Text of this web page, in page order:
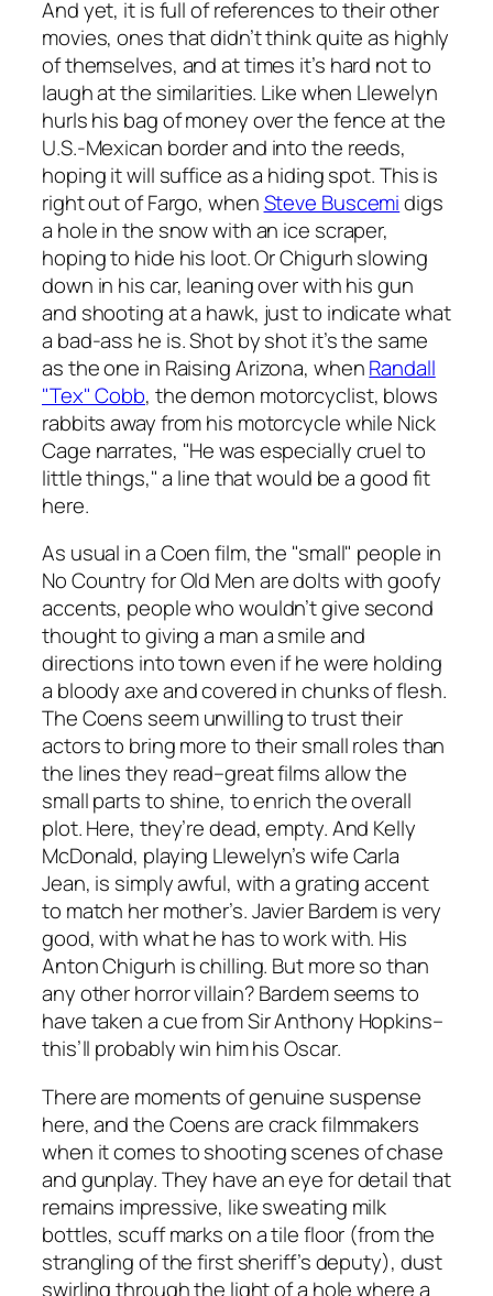
And yet, it is full of references to their other
movies, ones that didn’t think quite as highly
of themselves, and at times it’s hard not to
laugh at the similarities. Like when Llewelyn
hurls his bag of money over the fence at the
U.S.-Mexican border and into the reeds,
hoping it will suffice as a hiding spot. This is
right out ofFargo, whenSteve Buscemidigs
a hole in the snow with an ice scraper,
hoping to hide his loot. Or Chigurh slowing
down in his car, leaning over with his gun
and shooting at a hawk, just to indicate what
a bad-ass he is. Shot by shot it’s the same
as the one in Raising Arizona, whenRandall
"Tex" Cobb, the demon motorcyclist, blows
rabbits away from his motorcycle while Nick
Cage narrates, "He was especially cruel to
little things," a line that would be a good fit
here.
As usual in a Coen film, the "small" people in
No Country for Old Menare dolts with goofy
accents, people who wouldn’t give second
thought to giving a man a smile and
directions into town even if he were holding
a bloody axe and covered in chunks of flesh.
The Coens seem unwilling to trust their
actors to bring more to their small roles than
the lines they read–great films allow the
small parts to shine, to enrich the overall
plot. Here, they’re dead, empty. And Kelly
McDonald, playing Llewelyn’s wife Carla
Jean, is simply awful, with a grating accent
to match her mother’s. Javier Bardem is very
good, with what he has to work with. His
Anton Chigurh is chilling. But more so than
any other horror villain? Bardem seems to
have taken a cue from Sir Anthony Hopkins–
this’ll probably win him his Oscar.
There are moments of genuine suspense
here, and the Coens are crack filmmakers
when it comes to shooting scenes of chase
and gunplay. They have an eye for detail that
remains impressive, like sweating milk
bottles, scuff marks on a tile floor (from the
strangling of the first sheriff’s deputy), dust
swirling through the light of a hole where a